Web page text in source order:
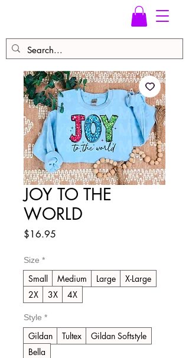
JOY TO THE
WORLD
$16.95
Size *
Small Medium Large
X-Large
2X
3X 4X
Style *
Gildan Tultex
Gildan Softstyle
Bella